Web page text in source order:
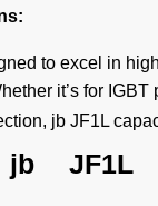
to excel in
it’s for
jb JF1L
JF1L